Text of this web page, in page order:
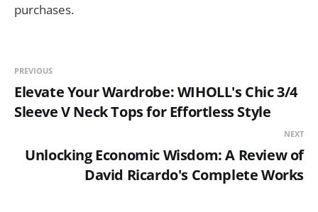
purchases.
PREVIOUS
Elevate Your Wardrobe: WIHOLL's Chic 3/4
Sleeve V Neck Tops for Effortless Style
NEXT
Unlocking Economic Wisdom: A Review of
David Ricardo's Complete Works